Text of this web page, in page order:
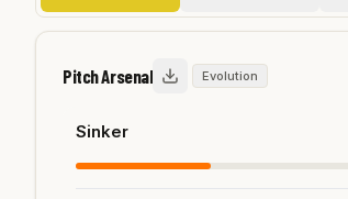
Pitch Arsenal Evolution
Sinker